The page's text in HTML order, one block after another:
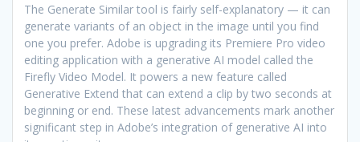
The Generate Similar tool is fairly self-explanatory — it can
generate variants of an object in the image until you find
one you prefer. Adobe is upgrading its Premiere Pro video
editing application with a generative AI model called the
Firefly Video Model. It powers a new feature called
Generative Extend that can extend a clip by two seconds at
beginning or end. These latest advancements mark another
significant step in Adobe’s integration of generative AI into